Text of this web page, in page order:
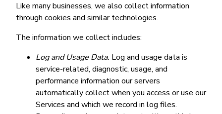
Like many businesses, we also collect information
through cookies and similar technologies.
The information we collect includes:
Log and Usage Data. Log and usage data is
service-related, diagnostic, usage, and
performance information our servers
automatically collect when you access or use our
Services and which we record in log files.